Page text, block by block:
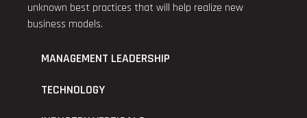
unknown best practices that will help realize new
business models.
MANAGEMENT LEADERSHIP
TECHNOLOGY